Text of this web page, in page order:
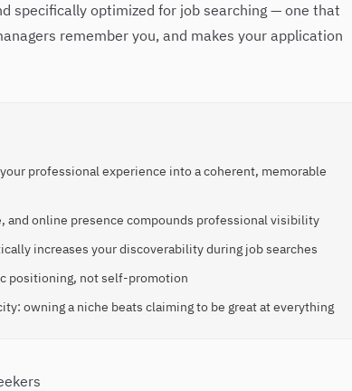
specifically optimized for job searching — one that
remember you, and makes your application
professional experience into a coherent, memorable
and online presence compounds professional visibility
increases your discoverability during job searches
positioning, not self-promotion
owning a niche beats claiming to be great at everything